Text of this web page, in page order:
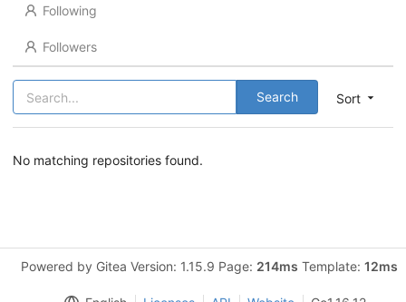
Following
Followers
Sort
Search
No matching repositories found.
Powered by Gitea Version: 1.15.9 Page: 214ms Template: 12ms